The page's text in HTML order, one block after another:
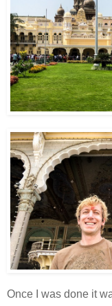
Once I was done it